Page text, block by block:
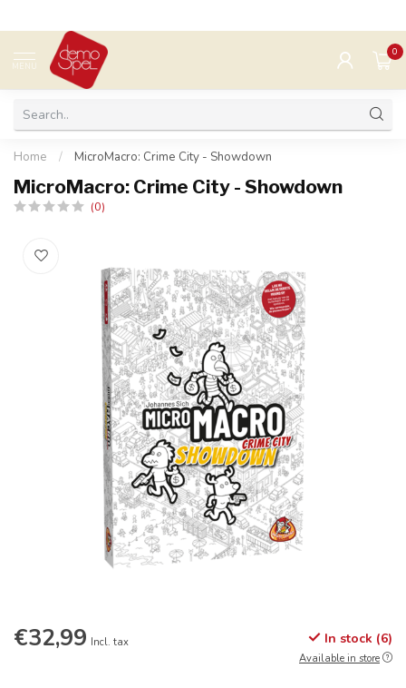
MENU
0
Home / MicroMacro: Crime City - Showdown
MicroMacro: Crime City - Showdown
(0)
€32,99 Incl. tax In stock (6)
Available in store